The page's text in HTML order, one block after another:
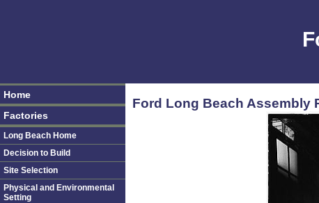
Ford Long Beach Assembly
Home
Factories
Long Beach Home
Decision to Build
Site Selection
Physical and Environmental
Setting